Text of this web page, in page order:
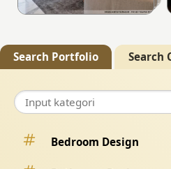
Search Portfolio Search
Bedroom Design